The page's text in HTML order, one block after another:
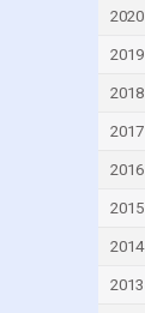
2020
2019
2018
2017
2016
2015
2014
2013